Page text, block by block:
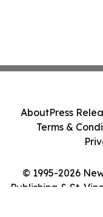
© 1995-2026
Publishing & St.
AboutPress
Terms &